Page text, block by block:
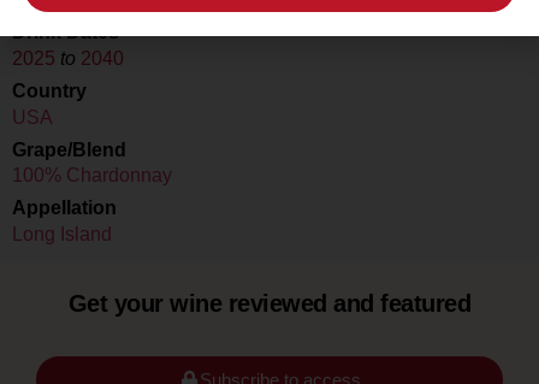
Drink Dates
2025 to 2040
Country
USA
Grape/Blend
100% Chardonnay
Appellation
Long Island
Get your wine reviewed and featured
Subscribe to access